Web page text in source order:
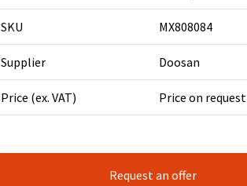
SKU MX808084
Supplier Doosan
Price (ex. VAT) Price on request
Request an offer